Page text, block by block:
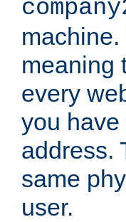
meaning
every
you
address.
same
user.